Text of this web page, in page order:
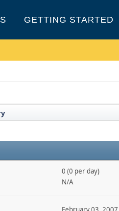
GETTING STARTED
0 (0 per day)
N/A